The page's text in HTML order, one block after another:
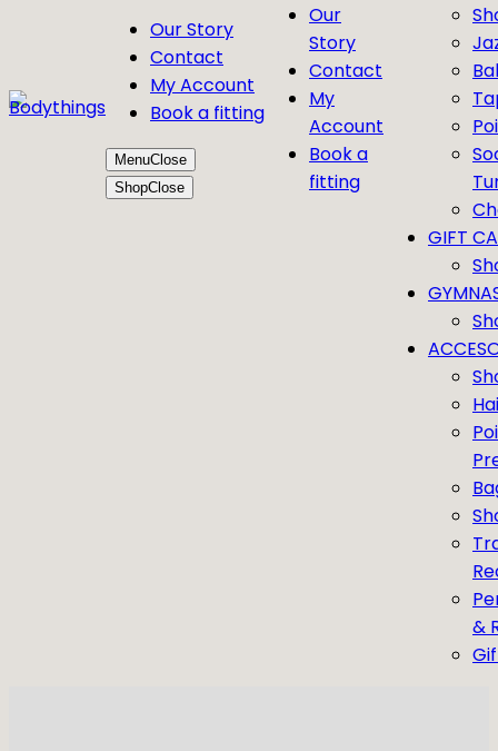
Our Story
Contact
My Account
Book a fitting
MenuClose
ShopClose
Our
Story
Contact
My
Account
Book a
fitting
GIFT
&